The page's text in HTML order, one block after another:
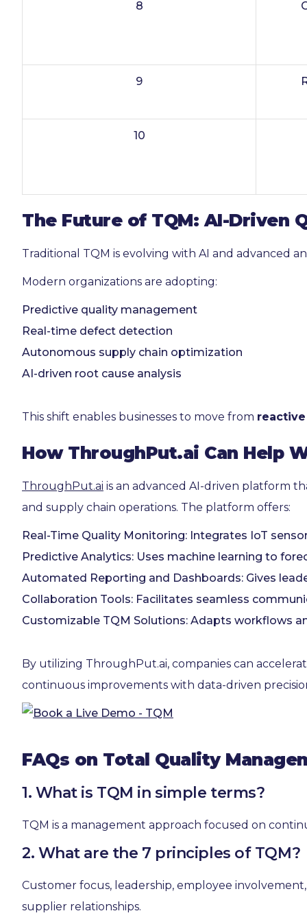
8
9
10
The Future of TQM: AI-Driven
Traditional TQM is evolving with AI and advanced
Modern organizations are adopting:
Predictive quality management
Real-time defect detection
Autonomous supply chain optimization
AI-driven root cause analysis
This shift enables businesses to move from
How ThroughPut.ai Can Help
ThroughPut.ai is an advanced AI-driven platform
and supply chain operations. The platform offers:
Real-Time Quality Monitoring: Integrates IoT
Predictive Analytics: Uses machine learning to
Automated Reporting and Dashboards: Gives
Collaboration Tools: Facilitates seamless
Customizable TQM Solutions: Adapts workflows
By utilizing ThroughPut.ai, companies can
continuous improvements with data-driven
FAQs on Total Quality
1. What is TQM in simple terms?
TQM is a management approach focused on
2. What are the 7 principles of TQM?
Customer focus, leadership, employee
supplier relationships.